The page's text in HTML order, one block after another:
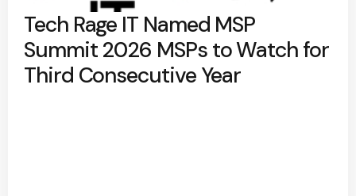
Tech Rage IT Named MSP
Summit 2026 MSPs to Watch for
Third Consecutive Year